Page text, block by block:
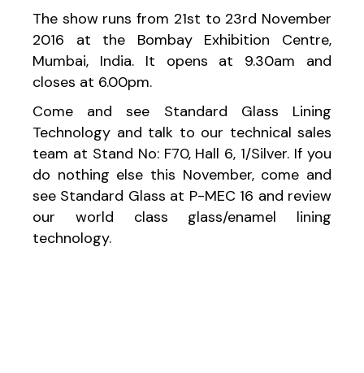
The show runs from 21st to 23rd November
2016 at the Bombay Exhibition Centre,
Mumbai, India. It opens at 9.30am and
closes at 6.00pm.
Come and see Standard Glass Lining
Technology and talk to our technical sales
team at Stand No: F70, Hall 6, 1/Silver. If you
do nothing else this November, come and
see Standard Glass at P-MEC 16 and review
our world class glass/enamel lining
technology.